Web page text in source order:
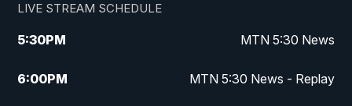
LIVE STREAM SCHEDULE
5:30PM MTN 5:30 News
6:00PM MTN 5:30 News - Replay